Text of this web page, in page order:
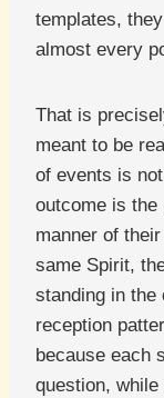
templates,
almost every
That is
meant to be
of events is
outcome is the
manner of
same Spirit,
standing in the
reception
because each
question,